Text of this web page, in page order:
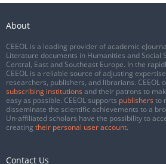
About
CEEOL is a leading provider of academic
Literature documents in Humanities and Social
Central, East and Southeast Europe. In the
CEEOL is a reliable source of adjusting
researchers, publishers, and librarians. CEEOL
subscribing institutions and their patrons to
easy as possible. CEEOL supports publishers to
disseminate the scientific achievements to a
Un-affiliated scholars have the possibility to
creating their personal user account.
Contact Us